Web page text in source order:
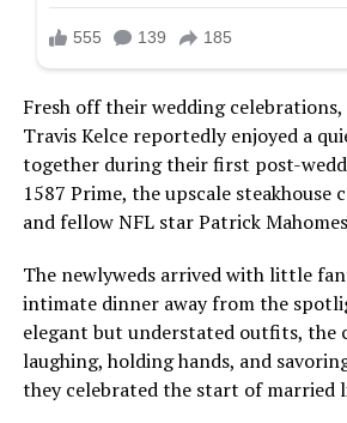
Fresh off their wedding
Travis Kelce reportedly enjoyed a
together during their first post-
1587 Prime, the upscale steakhouse
and fellow NFL star Patrick
The newlyweds arrived with little
intimate dinner away from the
elegant but understated outfits, the
laughing, holding hands, and
they celebrated the start of married